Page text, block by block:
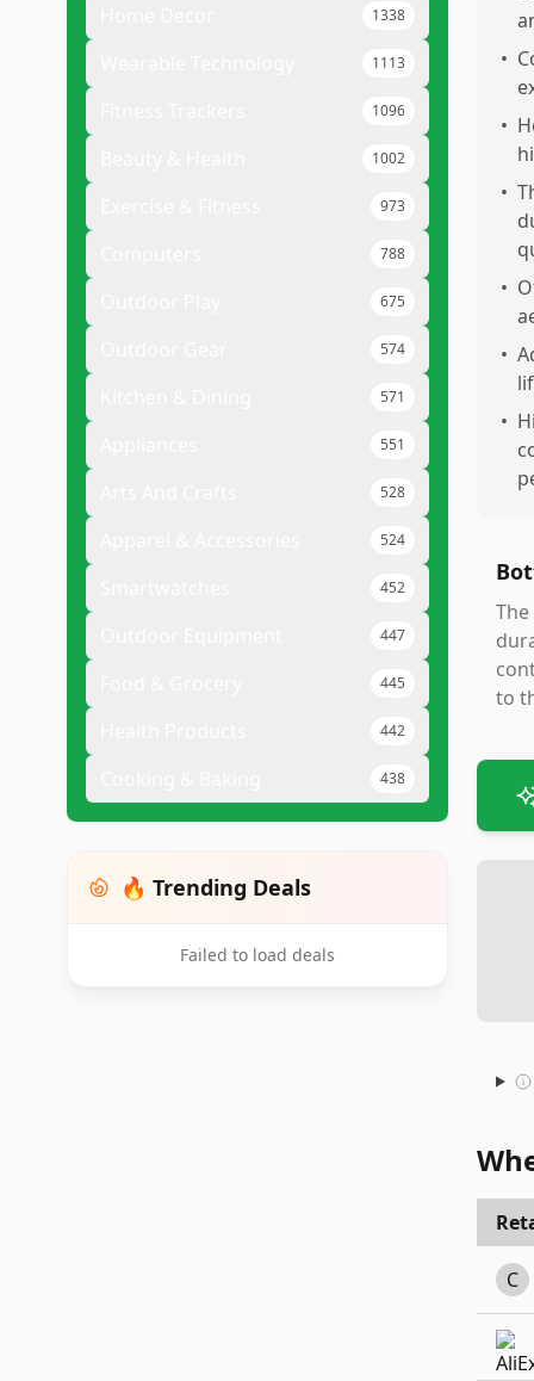
1338
1113
1096
1002
973
788
675
574
571
551
528
524
452
447
445
442
438
🔥 Trending Deals
Failed to load deals
•
•
•
•
•
•
to
C